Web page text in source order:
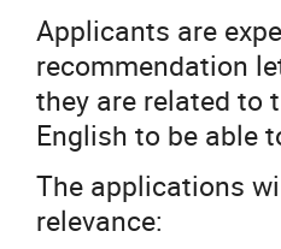
Applicants are
recommendation
they are related to
English to be able
The applications
relevance: